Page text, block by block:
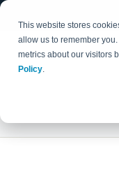
This website stores
allow us to remember
metrics about our visitors
Policy.